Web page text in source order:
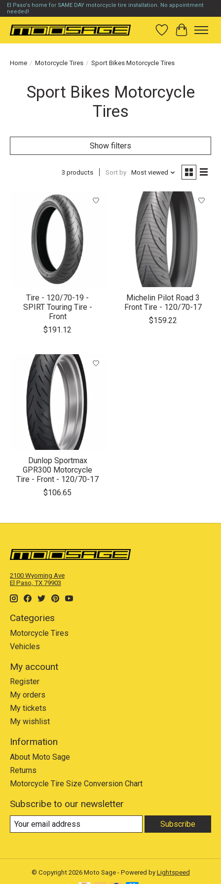
El Paso's home for SAME DAY motorcycle tire installation. No appointment
needed!
Wish List
Cart
Home / Motorcycle Tires / Sport Bikes Motorcycle Tires
Sport Bikes Motorcycle
Tires
Show filters
3 products Sort by Most viewed
Tire - 120/70-19 -
SPIRT Touring Tire -
Front
$191.12
Michelin Pilot Road 3
Front Tire - 120/70-17
$159.22
Dunlop Sportmax
GPR300 Motorcycle
Tire - Front - 120/70-17
$106.65
2100 Wyoming Ave
El Paso, TX 79903
Categories
Motorcycle Tires
Vehicles
My account
Register
My orders
My tickets
My wishlist
Information
About Moto Sage
Returns
Motorcycle Tire Size Conversion Chart
Subscribe to our newsletter
Subscribe
© Copyright 2026 Moto Sage - Powered by Lightspeed